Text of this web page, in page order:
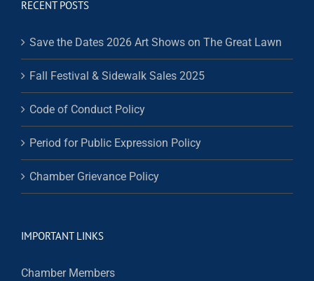
RECENT POSTS
Save the Dates 2026 Art Shows on The Great Lawn
Fall Festival & Sidewalk Sales 2025
Code of Conduct Policy
Period for Public Expression Policy
Chamber Grievance Policy
IMPORTANT LINKS
Chamber Members